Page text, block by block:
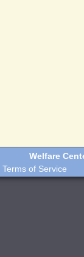
Welfare
Terms of Service